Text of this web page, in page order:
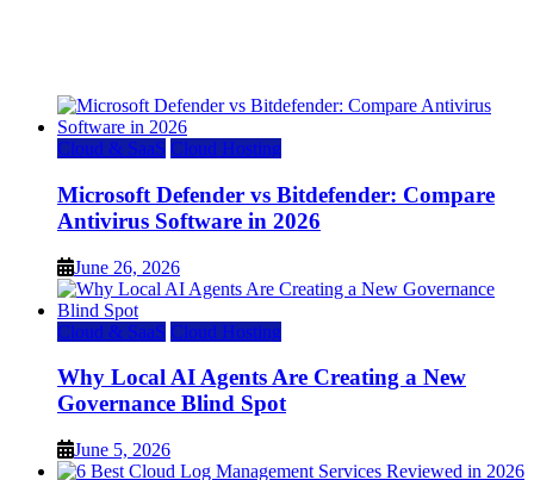
Cloud & SaaS Cloud Hosting
Microsoft Defender vs Bitdefender: Compare
Antivirus Software in 2026
June 26, 2026
Cloud & SaaS Cloud Hosting
Why Local AI Agents Are Creating a New
Governance Blind Spot
June 5, 2026